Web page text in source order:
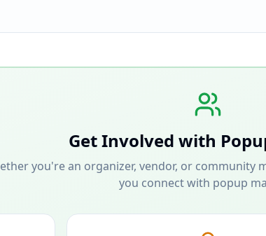
Get Involved with
you're an organizer, vendor, or community
you connect with popup